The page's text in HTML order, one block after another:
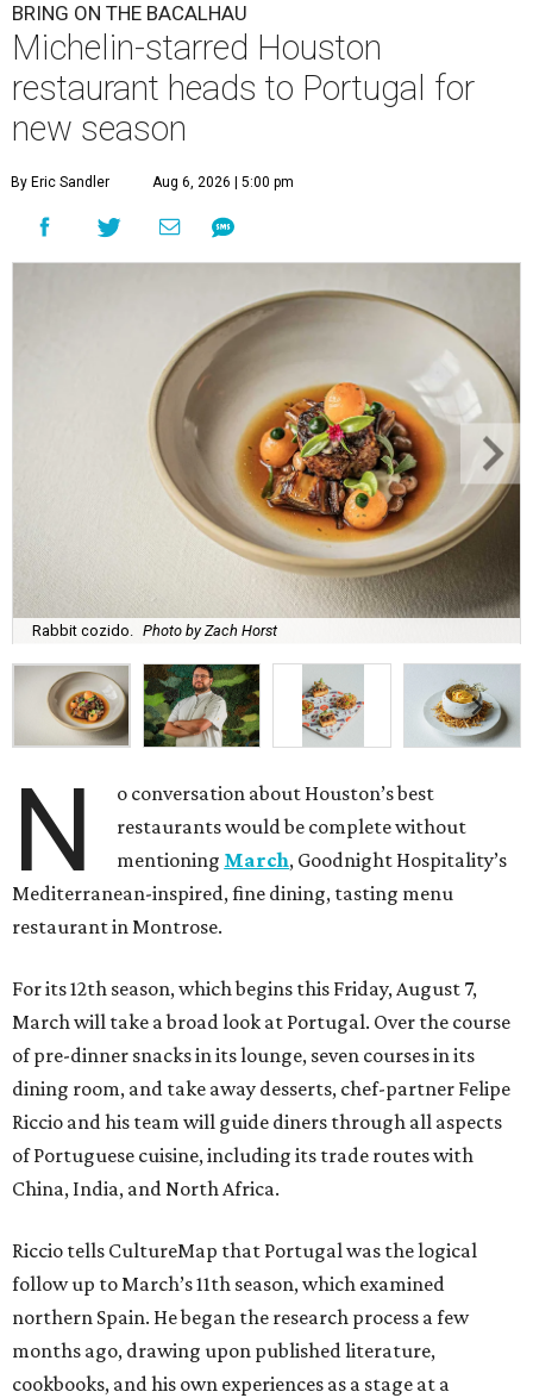
BRING ON THE BACALHAU
Michelin-starred Houston
restaurant heads to Portugal for
new season
By Eric Sandler Aug 6, 2026 | 5:00 pm
Rabbit cozido. Photo by Zach Horst
N
o conversation about Houston’s best
restaurants would be complete without
mentioning March, Goodnight Hospitality’s
Mediterranean-inspired, fine dining, tasting menu
restaurant in Montrose.
For its 12th season, which begins this Friday, August 7,
March will take a broad look at Portugal. Over the course
of pre-dinner snacks in its lounge, seven courses in its
dining room, and take away desserts, chef-partner Felipe
Riccio and his team will guide diners through all aspects
of Portuguese cuisine, including its trade routes with
China, India, and North Africa.
Riccio tells CultureMap that Portugal was the logical
follow up to March’s 11th season, which examined
northern Spain. He began the research process a few
months ago, drawing upon published literature,
cookbooks, and his own experiences as a stage at a